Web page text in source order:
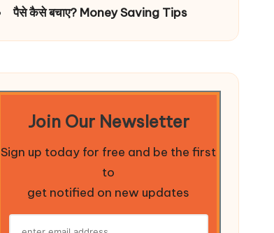
पैसे कैसे बचाए? Money Saving Tips
Join Our Newsletter
Sign up today for free and be the first
to
get notified on new updates